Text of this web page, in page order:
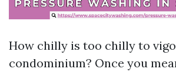
How chilly is too chilly to
condominium? Once you